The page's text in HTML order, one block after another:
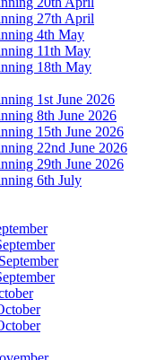
27th April
4th May
11th May
18th May
1st June 2026
8th June 2026
15th June 2026
22nd June 2026
29th June 2026
6th July